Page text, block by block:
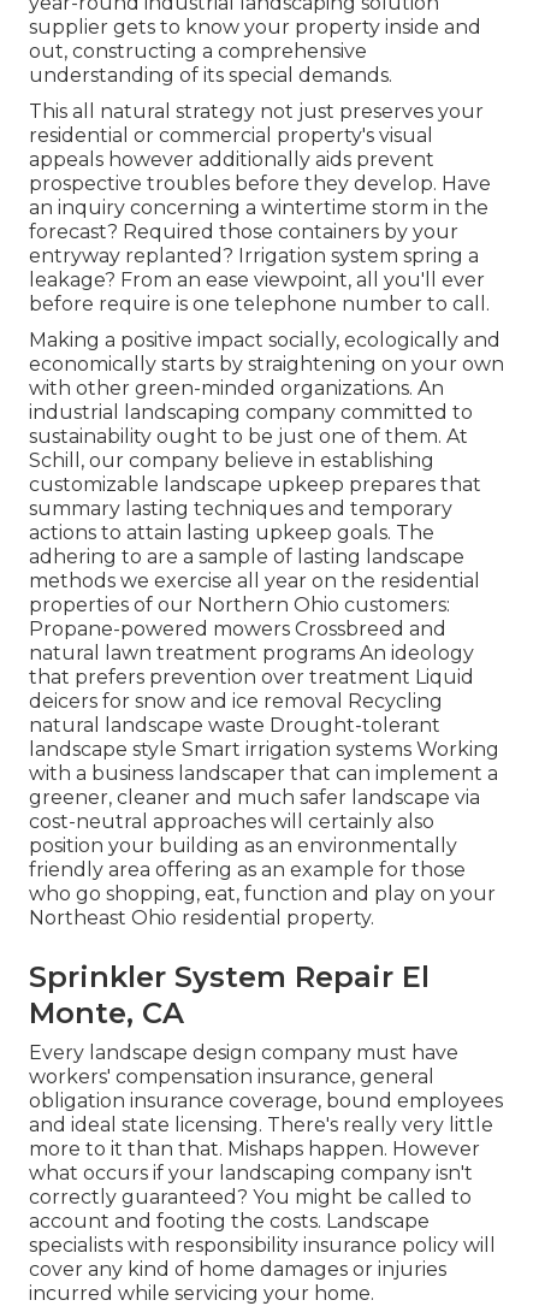
supplier gets to know your property inside and
out, constructing a comprehensive
understanding of its special demands.
This all natural strategy not just preserves your
residential or commercial property's visual
appeals however additionally aids prevent
prospective troubles before they develop. Have
an inquiry concerning a wintertime storm in the
forecast? Required those containers by your
entryway replanted? Irrigation system spring a
leakage? From an ease viewpoint, all you'll ever
before require is one telephone number to call.
Making a positive impact socially, ecologically and
economically starts by straightening on your own
with other green-minded organizations. An
industrial landscaping company committed to
sustainability ought to be just one of them. At
Schill, our company believe in establishing
customizable landscape upkeep prepares that
summary lasting techniques and temporary
actions to attain lasting upkeep goals. The
adhering to are a sample of lasting landscape
methods we exercise all year on the residential
properties of our Northern Ohio customers:
Propane-powered mowers Crossbreed and
natural lawn treatment programs An ideology
that prefers prevention over treatment Liquid
deicers for snow and ice removal Recycling
natural landscape waste Drought-tolerant
landscape style Smart irrigation systems Working
with a business landscaper that can implement a
greener, cleaner and much safer landscape via
cost-neutral approaches will certainly also
position your building as an environmentally
friendly area offering as an example for those
who go shopping, eat, function and play on your
Northeast Ohio residential property.
Sprinkler System Repair El
Monte, CA
Every landscape design company must have
workers' compensation insurance, general
obligation insurance coverage, bound employees
and ideal state licensing. There's really very little
more to it than that. Mishaps happen. However
what occurs if your landscaping company isn't
correctly guaranteed? You might be called to
account and footing the costs. Landscape
specialists with responsibility insurance policy will
cover any kind of home damages or injuries
incurred while servicing your home.